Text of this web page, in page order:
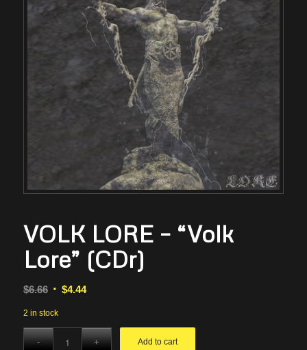
VOLK LORE – “Volk
Lore” (CDr)
$6.66 Original
$6.66.
$4.44Current
$4.44.
2 in stock
Add to cart